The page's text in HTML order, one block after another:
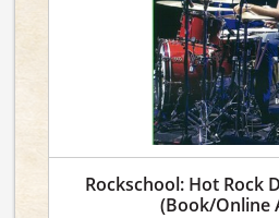
Rockschool: Hot Rock
(Book/Online